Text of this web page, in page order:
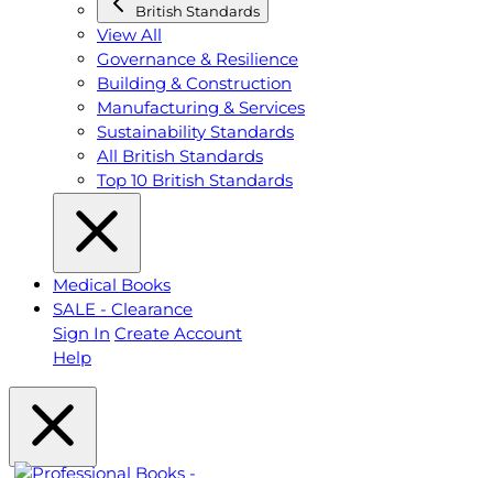
British Standards
View All
Governance & Resilience
Building & Construction
Manufacturing & Services
Sustainability Standards
All British Standards
Top 10 British Standards
Medical Books
SALE - Clearance
Sign In Create Account
Help